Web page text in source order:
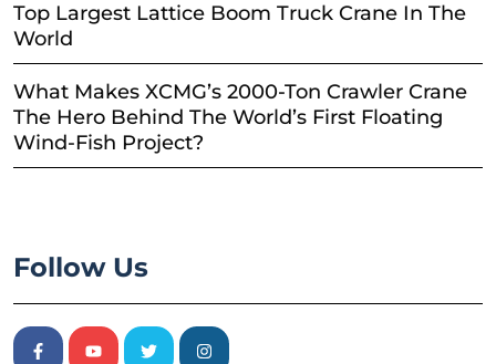
Top Largest Lattice Boom Truck Crane In The
World
What Makes XCMG’s 2000-Ton Crawler Crane
The Hero Behind The World’s First Floating
Wind-Fish Project?
Follow Us